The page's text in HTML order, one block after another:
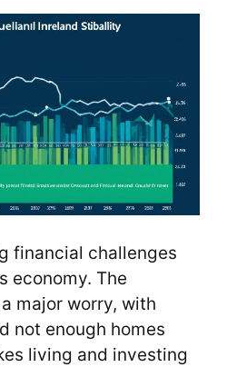
financial challenges
economy. The
major worry, with
not enough homes
living and investing